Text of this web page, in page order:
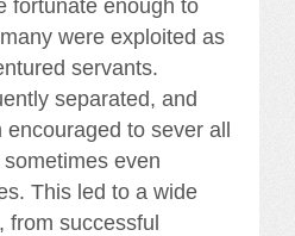
fortunate enough to
were exploited as
servants.
separated, and
to sever all
even
This led to a wide
from successful